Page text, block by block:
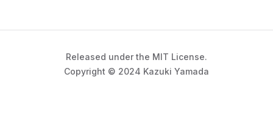
Released under the MIT License.
Copyright © 2024 Kazuki Yamada